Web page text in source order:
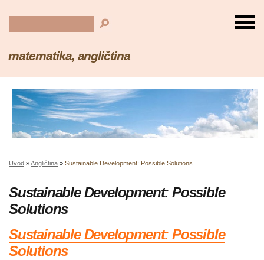
matematika, angličtina
Úvod »Angličtina » Sustainable Development: Possible Solutions
Sustainable Development: Possible
Solutions
Sustainable Development: Possible
Solutions